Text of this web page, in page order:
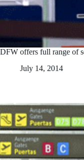
DFW offers full range of
July 14, 2014